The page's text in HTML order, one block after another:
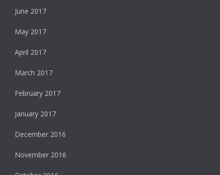
June 2017
May 2017
April 2017
March 2017
February 2017
January 2017
December 2016
November 2016